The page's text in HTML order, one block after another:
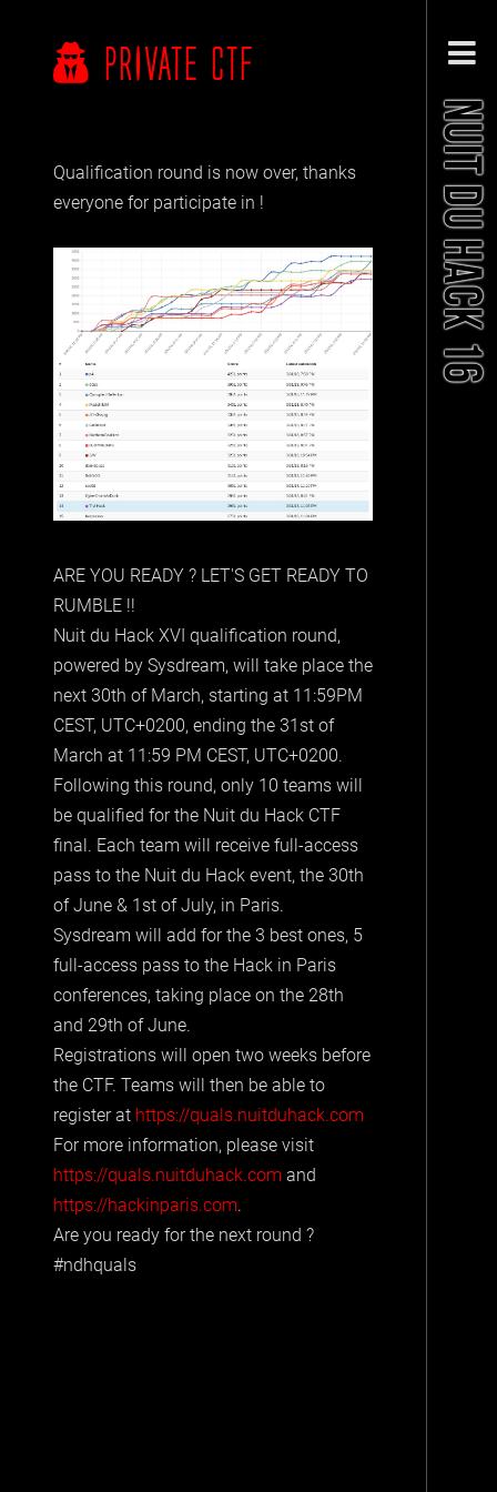
NUIT DU HACK 16
PRIVATE CTF
Qualification round is now over, thanks
everyone for participate in !
ARE YOU READY ? LET'S GET READY TO
RUMBLE !!
Nuit du Hack XVI qualification round,
powered by Sysdream, will take place the
next 30th of March, starting at 11:59PM
CEST, UTC+0200, ending the 31st of
March at 11:59 PM CEST, UTC+0200.
Following this round, only 10 teams will
be qualified for the Nuit du Hack CTF
final. Each team will receive full-access
pass to the Nuit du Hack event, the 30th
of June & 1st of July, in Paris.
Sysdream will add for the 3 best ones, 5
full-access pass to the Hack in Paris
conferences, taking place on the 28th
and 29th of June.
Registrations will open two weeks before
the CTF. Teams will then be able to
register at https://quals.nuitduhack.com
For more information, please visit
https://quals.nuitduhack.com and
https://hackinparis.com.
Are you ready for the next round ?
#ndhquals